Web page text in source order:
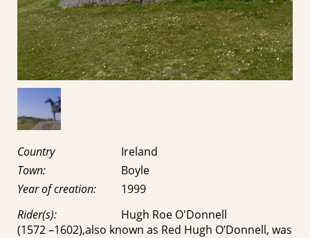
Country
Ireland
Town:
Boyle
Year of creation:
1999
Rider(s):
Hugh Roe O'Donnell
(1572 –1602),also known as Red Hugh O’Donnell, was